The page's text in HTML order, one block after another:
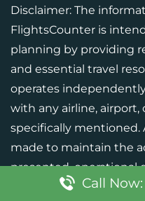
Disclaimer: The
FlightsCounter is
planning by providing
and essential travel
operates
with any airline,
specifically mentioned.
made to maintain the
presented, operational
change. Users should
Call